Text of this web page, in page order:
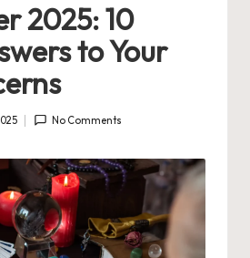
2025: 10
to Your
No Comments